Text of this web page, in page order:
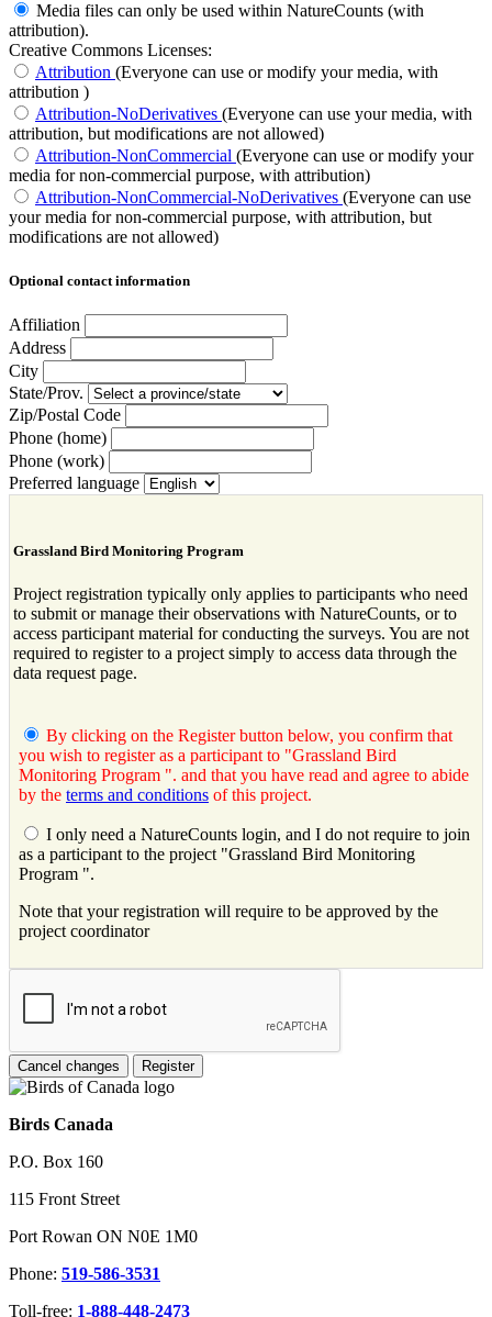
Media files can only be used within NatureCounts (with
attribution).
Creative Commons Licenses:
Attribution (Everyone can use or modify your media, with
attribution )
Attribution-NoDerivatives (Everyone can use your media, with
attribution, but modifications are not allowed)
Attribution-NonCommercial (Everyone can use or modify your
media for non-commercial purpose, with attribution)
Attribution-NonCommercial-NoDerivatives (Everyone can use
your media for non-commercial purpose, with attribution, but
modifications are not allowed)
Optional contact information
Affiliation
Address
City
State/Prov.
Zip/Postal Code
Phone (home)
Phone (work)
Preferred language
Grassland Bird Monitoring Program
Project registration typically only applies to participants who need
to submit or manage their observations with NatureCounts, or to
access participant material for conducting the surveys. You are not
required to register to a project simply to access data through the
data request page.
By clicking on the Register button below, you confirm that
you wish to register as a participant to "Grassland Bird
Monitoring Program ". and that you have read and agree to abide
by the terms and conditions of this project.
I only need a NatureCounts login, and I do not require to join
as a participant to the project "Grassland Bird Monitoring
Program ".
Note that your registration will require to be approved by the
project coordinator
Birds Canada
P.O. Box 160
115 Front Street
Port Rowan ON N0E 1M0
Phone: 519-586-3531
Toll-free: 1-888-448-2473